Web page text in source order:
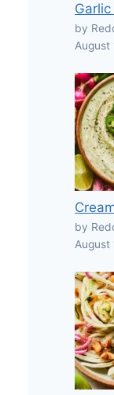
by
August
by
August